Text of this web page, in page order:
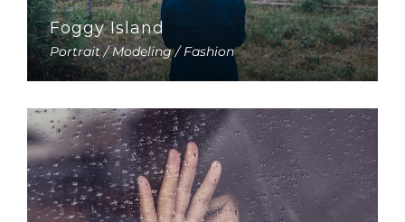
Foggy Island
Portrait / Modeling / Fashion